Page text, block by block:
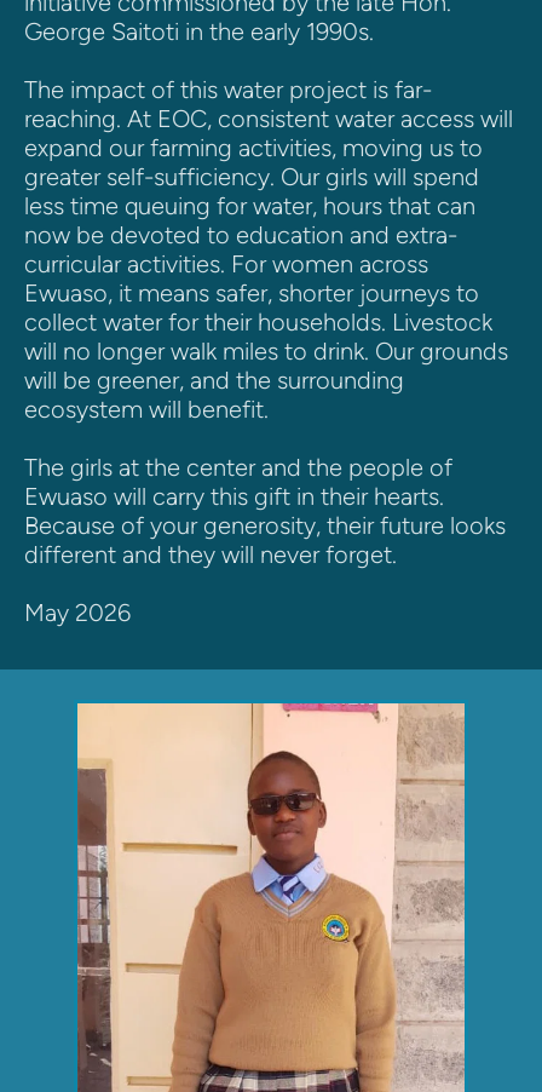
George Saitoti in the early 1990s.
The impact of this water project is far-
reaching. At EOC, consistent water access will
expand our farming activities, moving us to
greater self-sufficiency. Our girls will spend
less time queuing for water, hours that can
now be devoted to education and extra-
curricular activities. For women across
Ewuaso, it means safer, shorter journeys to
collect water for their households. Livestock
will no longer walk miles to drink. Our grounds
will be greener, and the surrounding
ecosystem will benefit.
The girls at the center and the people of
Ewuaso will carry this gift in their hearts.
Because of your generosity, their future looks
different and they will never forget.
May 2026